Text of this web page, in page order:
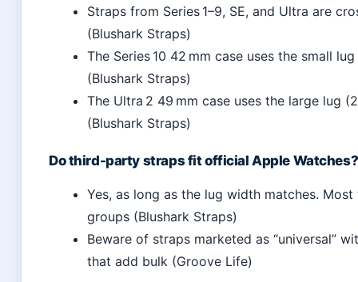
Straps from Series 1–9, SE, and Ultra are
(Blushark Straps)
The Series 10 42 mm case uses the small
(Blushark Straps)
The Ultra 2 49 mm case uses the large lug
(Blushark Straps)
Do third-party straps fit official Apple Watches?
Yes, as long as the lug width matches.
groups (Blushark Straps)
Beware of straps marketed as “universal”
that add bulk (Groove Life)